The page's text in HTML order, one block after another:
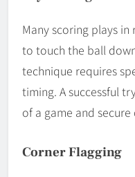
Many scoring plays
to touch the ball
technique requires
timing. A successful
of a game and
Corner Flagging